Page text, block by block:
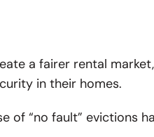
a fairer rental market,
in their homes.
of “no fault” evictions